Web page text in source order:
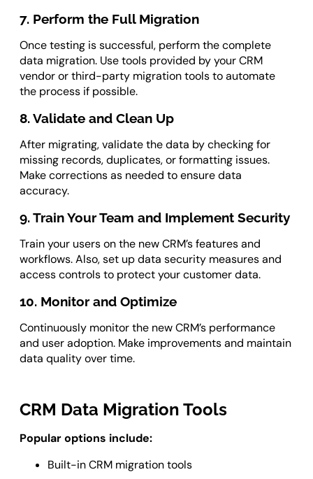
7. Perform the Full Migration
Once testing is successful, perform the complete
data migration. Use tools provided by your CRM
vendor or third-party migration tools to automate
the process if possible.
8. Validate and Clean Up
After migrating, validate the data by checking for
missing records, duplicates, or formatting issues.
Make corrections as needed to ensure data
accuracy.
9. Train Your Team and Implement Security
Train your users on the new CRM’s features and
workflows. Also, set up data security measures and
access controls to protect your customer data.
10. Monitor and Optimize
Continuously monitor the new CRM’s performance
and user adoption. Make improvements and maintain
data quality over time.
CRM Data Migration Tools
Popular options include:
Built-in CRM migration tools